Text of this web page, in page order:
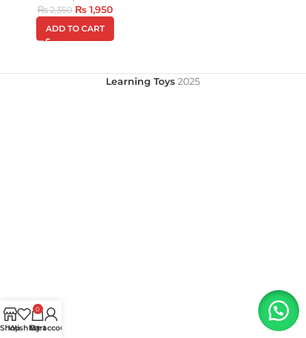
₨2,350 ₨1,950
ADD TO CART
Learning Toys 2025
Shop
Wishlist
0
Cart
My account